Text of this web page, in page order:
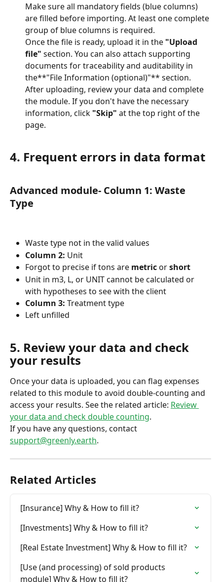
Make sure all mandatory fields (blue columns)
are filled before importing. At least one complete
group of blue columns is required.
Once the file is ready, upload it in the "Upload
file" section. You can also attach supporting
documents for traceability and auditability in
the**"File Information (optional)"** section.
After uploading, review your data and complete
the module. If you don't have the necessary
information, click "Skip" at the top right of the
page.
4. Frequent errors in data format
Advanced module- Column 1: Waste
Type
Waste type not in the valid values
Column 2: Unit
Forgot to precise if tons are metric or short
Unit in m3, L, or UNIT cannot be calculated or
with hypotheses to see with the client
Column 3: Treatment type
Left unfilled
5. Review your data and check
your results
Once your data is uploaded, you can flag expenses
related to this module to avoid double-counting and
access your results. See the related article: Review
your data and check double counting.
If you have any questions, contact
support@greenly.earth.
Related Articles
[Insurance] Why & How to fill it?
[Investments] Why & How to fill it?
[Real Estate Investment] Why & How to fill it?
[Use (and processing) of sold products
module] Why & How to fill it?